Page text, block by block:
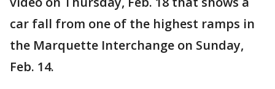
car fall from one of the highest ramps in
the Marquette Interchange on Sunday,
Feb. 14.